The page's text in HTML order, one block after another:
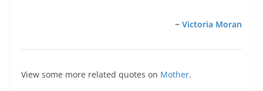
~ Victoria Moran
View some more related quotes on Mother.